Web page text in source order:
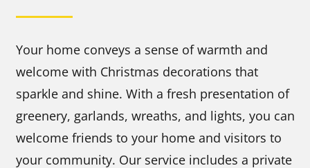
Your home conveys a sense of warmth and
welcome with Christmas decorations that
sparkle and shine. With a fresh presentation of
greenery, garlands, wreaths, and lights, you can
welcome friends to your home and visitors to
your community. Our service includes a private